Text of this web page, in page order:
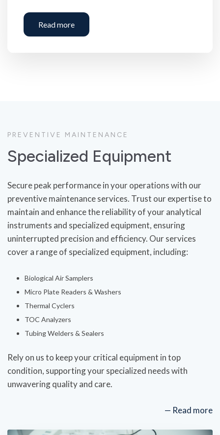
Read more
PREVENTIVE MAINTENANCE
Specialized Equipment
Secure peak performance in your operations with our
preventive maintenance services. Trust our expertise to
maintain and enhance the reliability of your analytical
instruments and specialized equipment, ensuring
uninterrupted precision and efficiency. Our services
cover a range of specialized equipment, including:
Biological Air Samplers
Micro Plate Readers & Washers
Thermal Cyclers
TOC Analyzers
Tubing Welders & Sealers
Rely on us to keep your critical equipment in top
condition, supporting your specialized needs with
unwavering quality and care.
— Read more